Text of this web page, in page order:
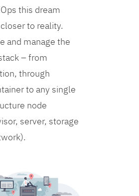
this dream
to reality.
and manage the
– from
through
to any single
node
server, storage